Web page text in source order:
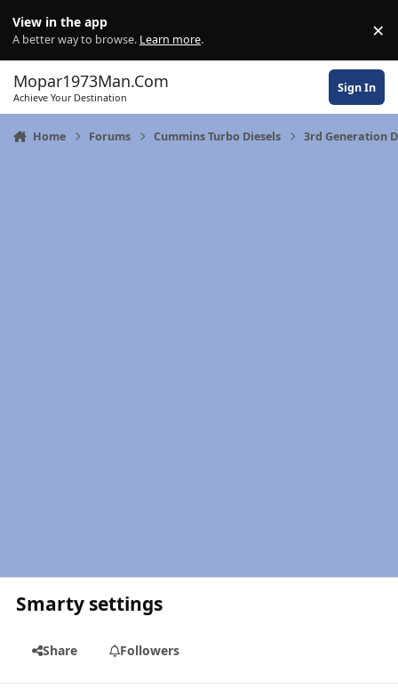
View in the app
A better way to browse. Learn more. ×
Mopar1973Man.Com
Achieve Your Destination
Sign In
Home Forums Cummins Turbo Diesels 3rd Generation
Smarty settings
Share Followers